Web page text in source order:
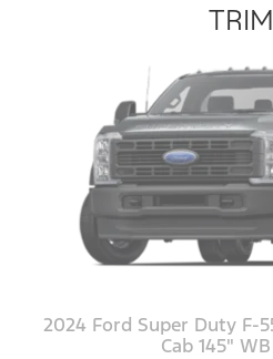
2024 Ford Super Duty F-
Cab 145"